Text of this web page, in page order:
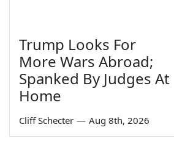
Trump Looks For
More Wars Abroad;
Spanked By Judges At
Home
Cliff Schecter — Aug 8th, 2026